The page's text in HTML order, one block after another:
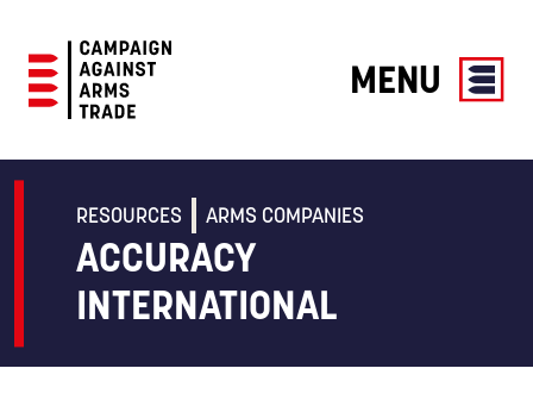
Against
Trade
MENU
RESOURCES ARMS COMPANIES
ACCURACY
INTERNATIONAL